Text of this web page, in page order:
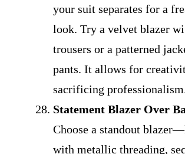
your suit separates for a
look. Try a velvet blazer
trousers or a patterned
pants. It allows for
sacrificing
Statement Blazer Over
Choose a standout
with metallic threading,